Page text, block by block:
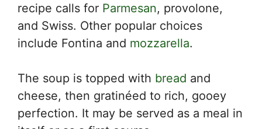
recipe calls for Parmesan, provolone,
and Swiss. Other popular choices
include Fontina and mozzarella.
The soup is topped with bread and
cheese, then gratinéed to rich, gooey
perfection. It may be served as a meal in